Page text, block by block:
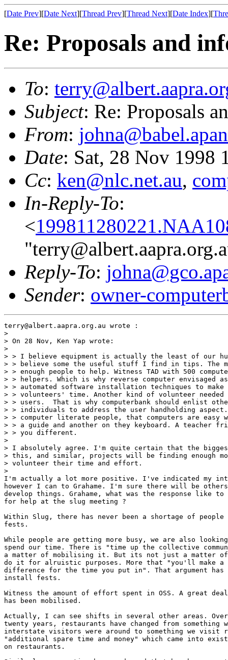
[Date Prev][Date Next][Thread Prev][Thread Next][Date Index][
Re: Proposals and
To:
Subject: Re: Proposals
From:
Date: Sat, 28 Nov 1998
Cc: ken@nlc.net.au,
In-Reply-To:
<
Reply-To:
Sender: owner-
terry@albert.aapra.org.au wrote :
>
> On 28 Nov, Ken Yap wrote:
>
> > I believe equipment is actually the least of our
> > believe some the useful stuff I find in tips. The
> > enough people to help. Witness TAD with 500
> > helpers. Which is why reverse computer envisaged
> > automated software installation techniques to
> > volunteers' time. Another kind of volunteer needed
> > users.  That is why computerbank should enlist
> > individuals to address the user handholding aspect.
> > computer literate people, that computers are easy
> > a guide and another on they keyboard. A teacher
> > you different.
>
> I absolutely agree. I'm quite certain that the
> this, and similar, projects will be finding enough
> volunteer their time and effort.
>
I'm actually a lot more positive. I've indicated my
however I can to Grahame. I'm sure there will be
develop things. Grahame, what was the response like
for help at the slug meeting ?
Within Slug, there has never been a shortage of
fests.
While people are getting more busy, we are also
spend our time. There is "time up the collective
a matter of mobilising it. But its not just a matter of
do it for alruistic purposes. More that "you'll make a
difference for the time you put in". That argument
install fests.
Witness the amount of effort spent in OSS. A great deal
has been mobilised.
Actually, I can see shifts in several other areas.
twenty years, restaurants have changed from something
interstate visitors were around to something we visit
"additional spare time and money" which came into
on restaurants.